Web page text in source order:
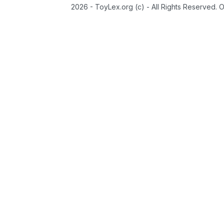
2026 - ToyLex.org (c) - All Rights Reserved.